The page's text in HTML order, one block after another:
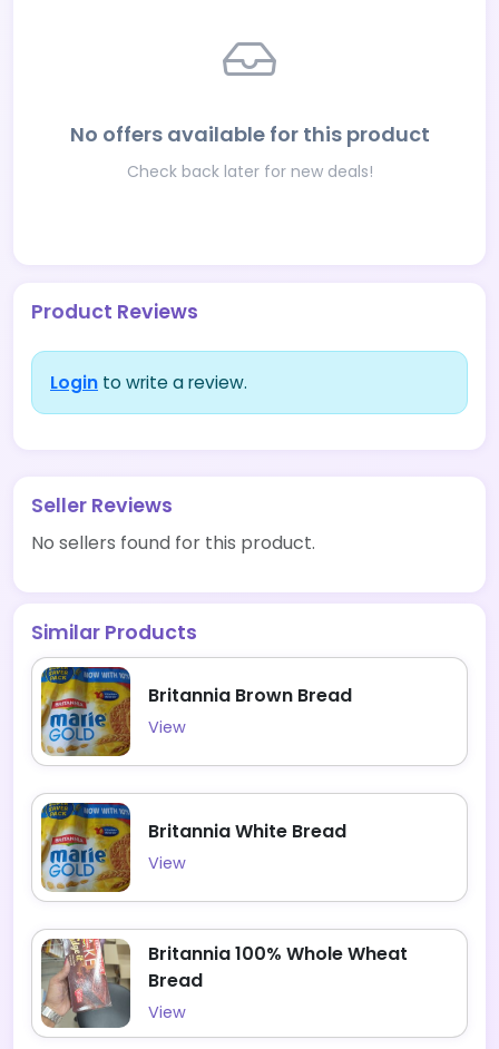
No offers available for this product
Check back later for new deals!
Product Reviews
Login to write a review.
Seller Reviews
No sellers found for this product.
Similar Products
Britannia Brown Bread
View
Britannia White Bread
View
Britannia 100% Whole Wheat
Bread
View